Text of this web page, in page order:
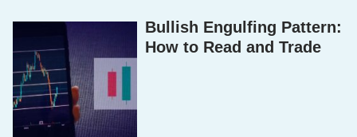
Bullish Engulfing Pattern:
How to Read and Trade